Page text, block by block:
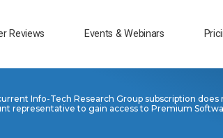
Reviews Events & Webinars
Info-Tech Research Group subscription
representative to gain access to Premium